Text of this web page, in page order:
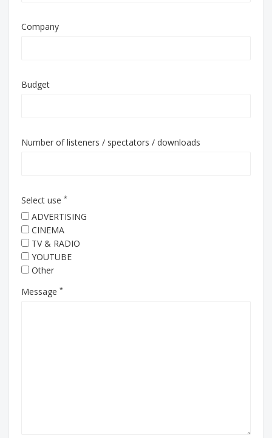
Company
Budget
Number of listeners / spectators / downloads
Select use *
ADVERTISING
CINEMA
TV & RADIO
YOUTUBE
Other
Message *